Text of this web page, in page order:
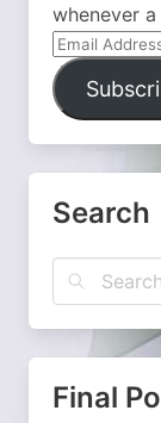
whenever
Email
Address
Search
Final